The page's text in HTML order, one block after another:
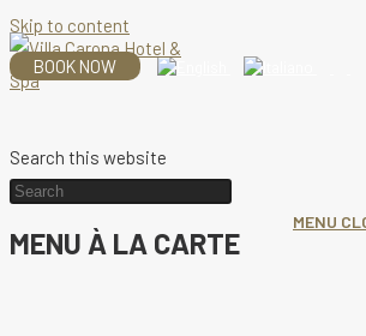
Skip to content
BOOK NOW
MENU
Search this website
MENU À LA CARTE